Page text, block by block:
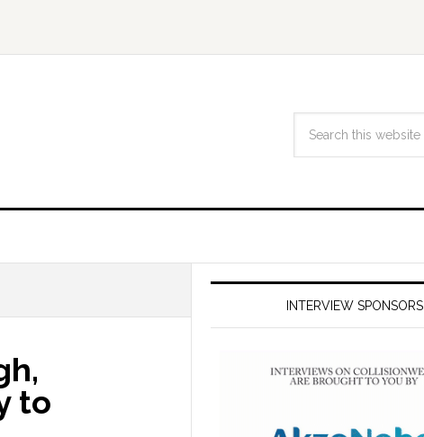
to
INTERVIEW SPONSORS